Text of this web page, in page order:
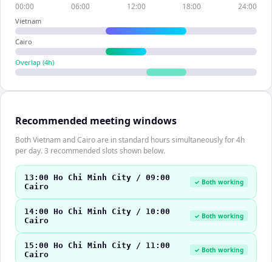
00:00 06:00 12:00 18:00 24:00
Vietnam
Cairo
Overlap (4h)
Recommended meeting windows
Both Vietnam and Cairo are in standard hours simultaneously for 4h
per day. 3 recommended slots shown below.
13:00 Ho Chi Minh City / 09:00
Cairo
✓ Both working
14:00 Ho Chi Minh City / 10:00
Cairo
✓ Both working
15:00 Ho Chi Minh City / 11:00
Cairo
✓ Both working